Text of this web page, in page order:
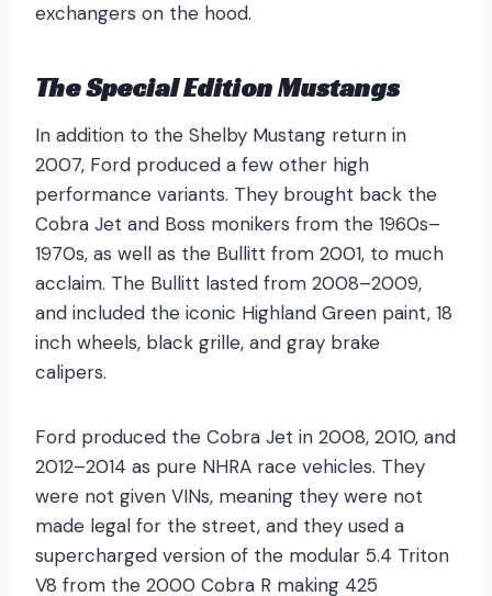
exchangers on the hood.
The Special Edition Mustangs
In addition to the Shelby Mustang return in
2007, Ford produced a few other high
performance variants. They brought back the
Cobra Jet and Boss monikers from the 1960s–
1970s, as well as the Bullitt from 2001, to much
acclaim. The Bullitt lasted from 2008–2009,
and included the iconic Highland Green paint, 18
inch wheels, black grille, and gray brake
calipers.
Ford produced the Cobra Jet in 2008, 2010, and
2012–2014 as pure NHRA race vehicles. They
were not given VINs, meaning they were not
made legal for the street, and they used a
supercharged version of the modular 5.4 Triton
V8 from the 2000 Cobra R making 425